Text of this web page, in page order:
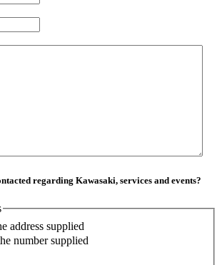
regarding Kawasaki, services and events?
address supplied
number supplied